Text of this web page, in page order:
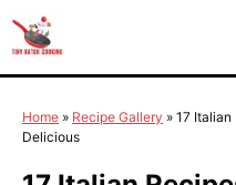
to
content
Home » Recipe Gallery » 17
Delicious